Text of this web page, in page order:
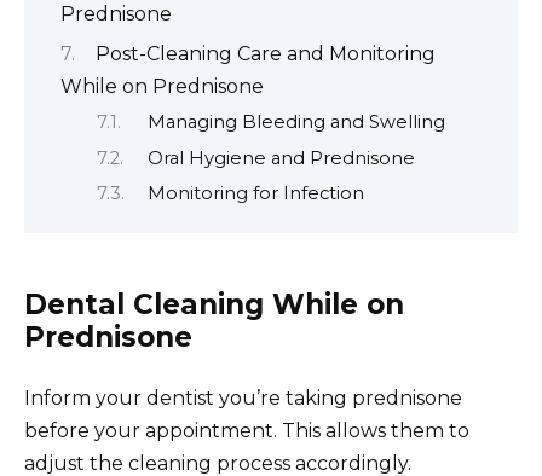
Prednisone
Post-Cleaning Care and Monitoring
While on Prednisone
Managing Bleeding and Swelling
Oral Hygiene and Prednisone
Monitoring for Infection
Dental Cleaning While on
Prednisone
Inform your dentist you’re taking prednisone
before your appointment. This allows them to
adjust the cleaning process accordingly.